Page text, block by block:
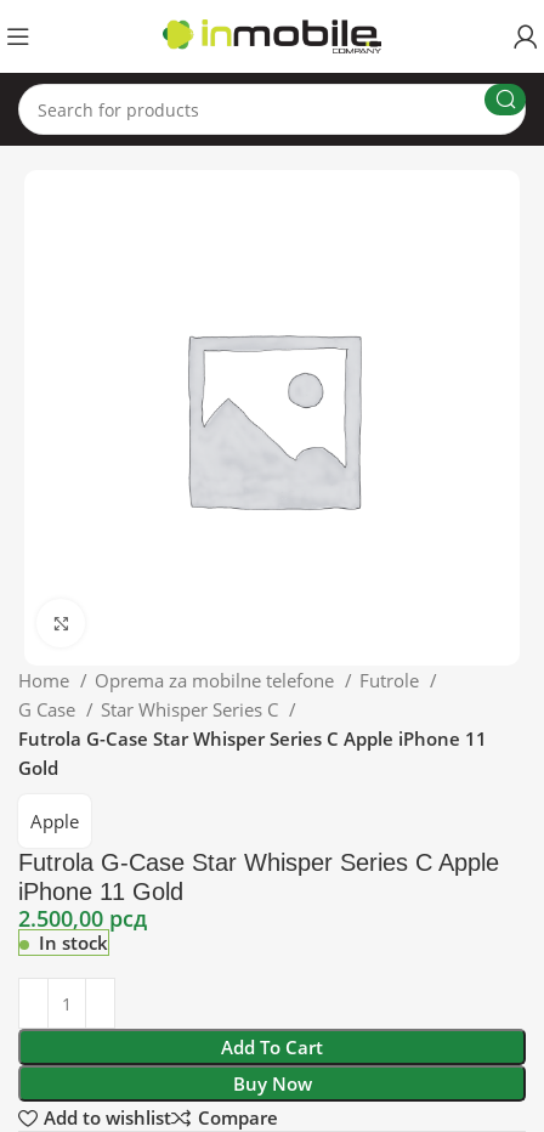
Home Oprema za mobilne telefone
Futrole
G Case
Star Whisper Series C
Futrola G-Case Star Whisper Series C Apple iPhone 11
Gold
Futrola G-Case Star Whisper Series C Apple
iPhone 11 Gold
Apple
2.500,00 рсд
In stock
Add To Cart
Buy Now
Add to wishlist
Compare